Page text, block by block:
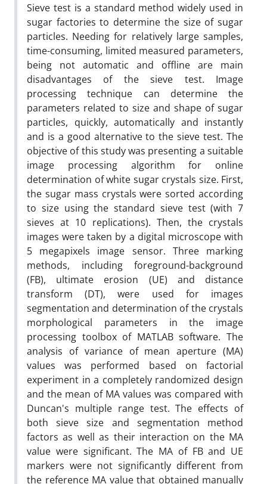
Sieve test is a standard method widely used in
sugar factories to determine the size of sugar
particles. Needing for relatively large samples,
time-consuming, limited measured parameters,
being not automatic and offline are main
disadvantages of the sieve test. Image
processing technique can determine the
parameters related to size and shape of sugar
particles, quickly, automatically and instantly
and is a good alternative to the sieve test. The
objective of this study was presenting a suitable
image processing algorithm for online
determination of white sugar crystals size. First,
the sugar mass crystals were sorted according
to size using the standard sieve test (with 7
sieves at 10 replications). Then, the crystals
images were taken by a digital microscope with
5 megapixels image sensor. Three marking
methods, including foreground-background
(FB), ultimate erosion (UE) and distance
transform (DT), were used for images
segmentation and determination of the crystals
morphological parameters in the image
processing toolbox of MATLAB software. The
analysis of variance of mean aperture (MA)
values was performed based on factorial
experiment in a completely randomized design
and the mean of MA values was compared with
Duncan's multiple range test. The effects of
both sieve size and segmentation method
factors as well as their interaction on the MA
value were significant. The MA of FB and UE
markers were not significantly different from
the reference MA value that obtained manually